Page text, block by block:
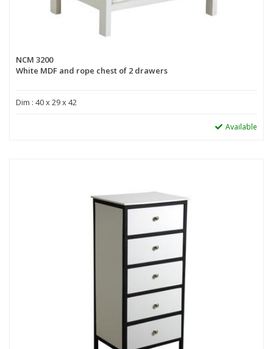
NCM 3200
White MDF and rope chest of 2 drawers
Dim : 40 x 29 x 42
Available